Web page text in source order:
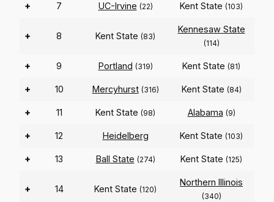
+ 7 UC-Irvine (22) Kent State (103)
+ 8 Kent State (83)
Kennesaw State
(114)
+ 9 Portland (319) Kent State (81)
+ 10 Mercyhurst (316) Kent State (84)
+ 11 Kent State (98) Alabama (9)
+ 12 Heidelberg Kent State (103)
+ 13 Ball State (274) Kent State (125)
+ 14 Kent State (120)
Northern Illinois
(340)